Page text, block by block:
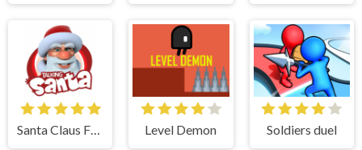
Santa Claus Funny Time Level Demon Soldiers duel